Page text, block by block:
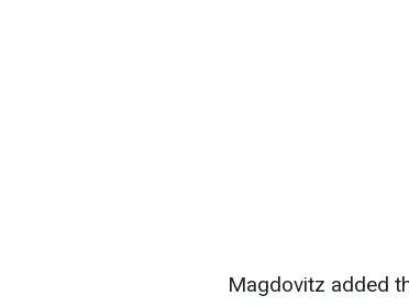
Magdovitz added